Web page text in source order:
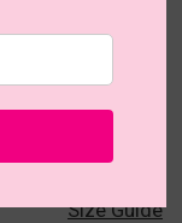
Size Guide